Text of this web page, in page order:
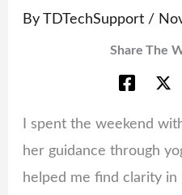
ByTDTechSupport /
Share The
I spent the weekend
her guidance through
helped me find clarity